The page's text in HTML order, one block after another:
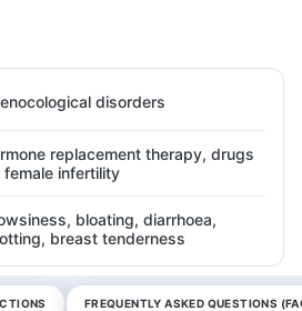
disorders
replacement therapy, drugs
female infertility
bloating, diarrhoea,
breast tenderness
FREQUENTLY ASKED QUESTIONS